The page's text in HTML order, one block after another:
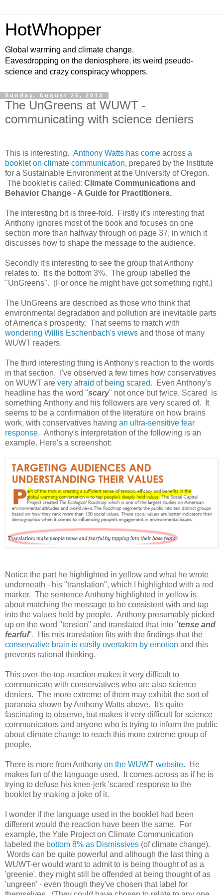
HotWhopper
Global warming and climate change.
Eavesdropping on the deniosphere, its weird pseudo-
science and crazy conspiracy whoppers.
Sunday, August 25, 2013
The UnGreens at WUWT -
communicating with science deniers
This is interesting. Anthony Watts has come across a
booklet on climate communication, prepared by the Institute
for a Sustainable Environment at the University of Oregon.
The booklet is called: Climate Communications and
Behavior Change - A Guide for Practitioners.
The interesting bit is three-fold. Firstly it's interesting that
Anthony ignores most of the book and focuses on one
section more than halfway through on page 37, in which it
discusses how to shape the message to the audience.
Secondly it's interesting to see the group that Anthony
relates to. It's the bottom 3%. The group labelled the
"UnGreens". (For once he might have got something right.)
The UnGreens are described as those who think that
environmental degradation and pollution are inevitable parts
of America's prosperity. That seems to match with
wondering Willis Eschenbach's views and those of many
WUWT readers.
The third interesting thing is Anthony's reaction to the words
in that section. I've observed a few times how conservatives
on WUWT are very afraid of being scared. Even Anthony's
headline has the word "scary" not once but twice. Scared is
something Anthony and his followers are very scared of. It
seems to be a confirmation of the literature on how brains
work, with conservatives having an ultra-sensitive fear
response. Anthony's interpretation of the following is an
example. Here's a screenshot:
Notice the part he highlighted in yellow and what he wrote
underneath - his "translation", which I highlighted with a red
marker. The sentence Anthony highlighted in yellow is
about matching the message to be consistent with and tap
into the values held by people. Anthony presumably picked
up on the word "tension" and translated that into "tense and
fearful". His mis-translation fits with the findings that the
conservative brain is easily overtaken by emotion and this
prevents rational thinking.
This over-the-top-reaction makes it very difficult to
communicate with conservatives who are also science
deniers. The more extreme of them may exhibit the sort of
paranoia shown by Anthony Watts above. It's quite
fascinating to observe, but makes it very difficult for science
communicators and anyone who is trying to inform the public
about climate change to reach this more extreme group of
people.
There is more from Anthony on the WUWT website. He
makes fun of the language used. It comes across as if he is
trying to defuse his knee-jerk 'scared' response to the
booklet by making a joke of it.
I wonder if the language used in the booklet had been
different would the reaction have been the same. For
example, the Yale Project on Climate Communication
labeled the bottom 8% as Dismissives (of climate change).
Words can be quite powerful and although the last thing a
WUWT-er would want to admit to is being thought of as a
'greenie', they might still be offended at being thought of as
'ungreen' - even though they've chosen that label for